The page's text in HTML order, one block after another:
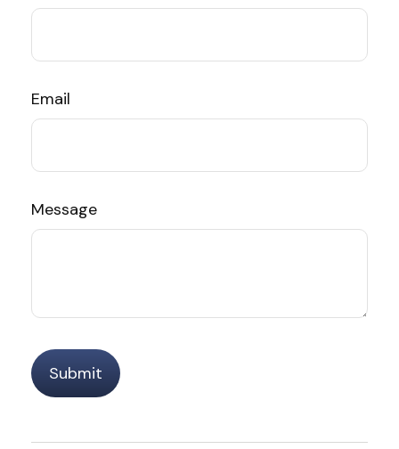
Email
Message